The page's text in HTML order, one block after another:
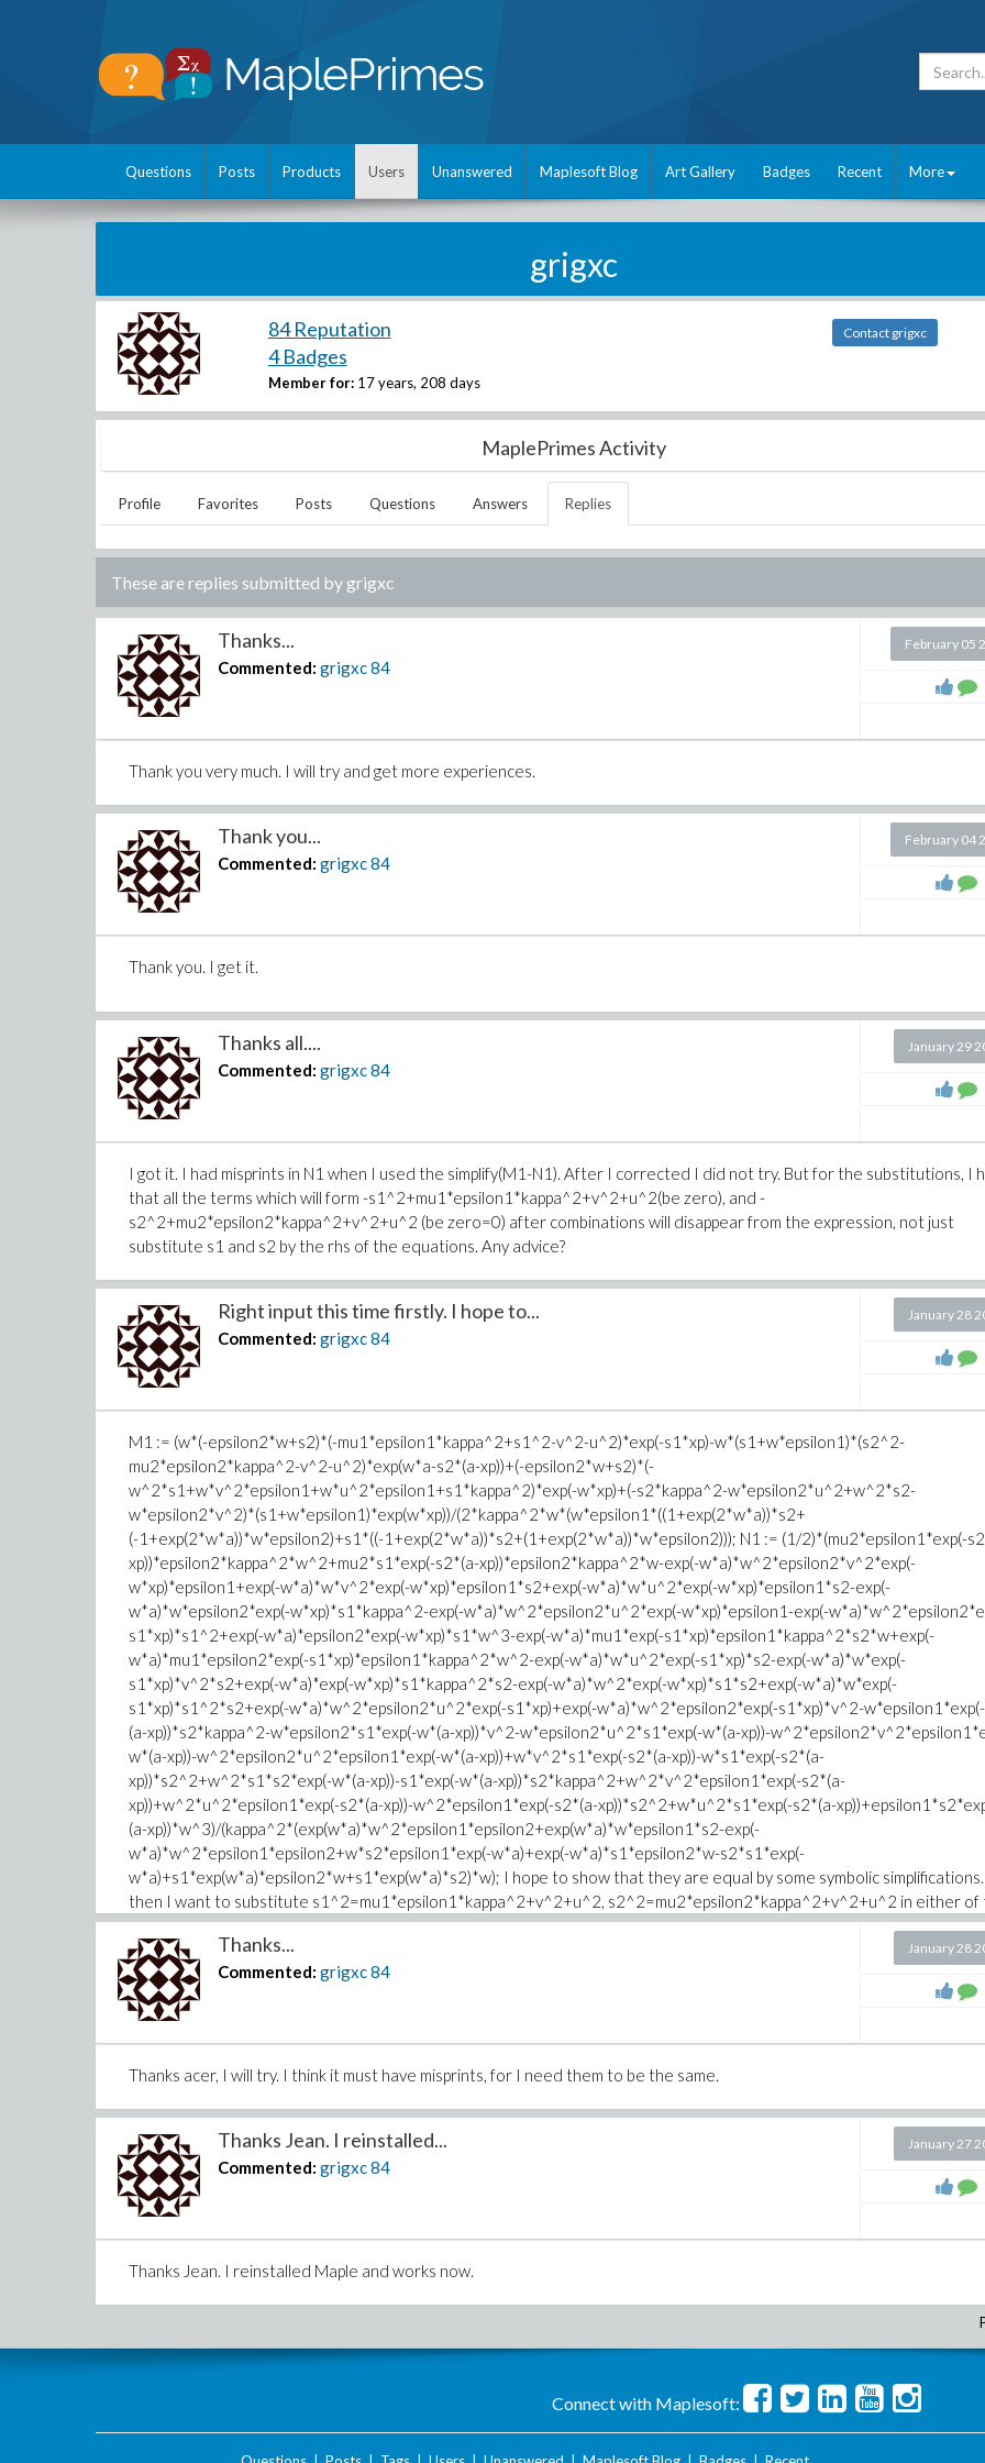
Questions Posts Products Users Unanswered Maplesoft Blog Art Gallery Badges Recent More
grigxc
84 Reputation
4 Badges
Member for: 17 years, 208 days
Contact grigxc
MaplePrimes Activity
Profile Favorites Posts Questions Answers Replies
These are replies submitted by grigxc
Thanks...
Commented: grigxc84
February 05
Thank you very much. I will try and get more experiences.
Thank you...
Commented: grigxc84
February 04
Thank you. I get it.
Thanks all....
Commented: grigxc84
January 29
I got it. I had misprints in N1 when I used the simplify(M1-N1). After I corrected I did not try. But for the substitutions, I
that all the terms which will form -s1^2+mu1*epsilon1*kappa^2+v^2+u^2(be zero), and -
s2^2+mu2*epsilon2*kappa^2+v^2+u^2 (be zero=0) after combinations will disappear from the expression, not just
substitute s1 and s2 by the rhs of the equations. Any advice?
Right input this time firstly. I hope to...
Commented: grigxc84
January 28
M1 := (w*(-epsilon2*w+s2)*(-mu1*epsilon1*kappa^2+s1^2-v^2-u^2)*exp(-s1*xp)-w*(s1+w*epsilon1)*(s2^2-
mu2*epsilon2*kappa^2-v^2-u^2)*exp(w*a-s2*(a-xp))+(-epsilon2*w+s2)*(-
w^2*s1+w*v^2*epsilon1+w*u^2*epsilon1+s1*kappa^2)*exp(-w*xp)+(-s2*kappa^2-w*epsilon2*u^2+w^2*s2-
w*epsilon2*v^2)*(s1+w*epsilon1)*exp(w*xp))/(2*kappa^2*w*(w*epsilon1*((1+exp(2*w*a))*s2+
(-1+exp(2*w*a))*w*epsilon2)+s1*((-1+exp(2*w*a))*s2+(1+exp(2*w*a))*w*epsilon2))); N1 := (1/2)*(mu2*epsilon1*exp(-
xp))*epsilon2*kappa^2*w^2+mu2*s1*exp(-s2*(a-xp))*epsilon2*kappa^2*w-exp(-w*a)*w^2*epsilon2*v^2*exp(-
w*xp)*epsilon1+exp(-w*a)*w*v^2*exp(-w*xp)*epsilon1*s2+exp(-w*a)*w*u^2*exp(-w*xp)*epsilon1*s2-exp(-
w*a)*w*epsilon2*exp(-w*xp)*s1*kappa^2-exp(-w*a)*w^2*epsilon2*u^2*exp(-w*xp)*epsilon1-exp(-
s1*xp)*s1^2+exp(-w*a)*epsilon2*exp(-w*xp)*s1*w^3-exp(-w*a)*mu1*exp(-s1*xp)*epsilon1*kappa^2*s2*w+exp(-
w*a)*mu1*epsilon2*exp(-s1*xp)*epsilon1*kappa^2*w^2-exp(-w*a)*w*u^2*exp(-s1*xp)*s2-exp(-w*a)*w*exp(-
s1*xp)*v^2*s2+exp(-w*a)*exp(-w*xp)*s1*kappa^2*s2-exp(-w*a)*w^2*exp(-w*xp)*s1*s2+exp(-w*a)*w*exp(-
s1*xp)*s1^2*s2+exp(-w*a)*w^2*epsilon2*u^2*exp(-s1*xp)+exp(-w*a)*w^2*epsilon2*exp(-s1*xp)*v^2-
(a-xp))*s2*kappa^2-w*epsilon2*s1*exp(-w*(a-xp))*v^2-w*epsilon2*u^2*s1*exp(-w*(a-xp))-
w*(a-xp))-w^2*epsilon2*u^2*epsilon1*exp(-w*(a-xp))+w*v^2*s1*exp(-s2*(a-xp))-w*s1*exp(-s2*(a-
xp))*s2^2+w^2*s1*s2*exp(-w*(a-xp))-s1*exp(-w*(a-xp))*s2*kappa^2+w^2*v^2*epsilon1*exp(-s2*(a-
xp))+w^2*u^2*epsilon1*exp(-s2*(a-xp))-w^2*epsilon1*exp(-s2*(a-xp))*s2^2+w*u^2*s1*exp(-s2*(a-
(a-xp))*w^3)/(kappa^2*(exp(w*a)*w^2*epsilon1*epsilon2+exp(w*a)*w*epsilon1*s2-exp(-
w*a)*w^2*epsilon1*epsilon2+w*s2*epsilon1*exp(-w*a)+exp(-w*a)*s1*epsilon2*w-s2*s1*exp(-
w*a)+s1*exp(w*a)*epsilon2*w+s1*exp(w*a)*s2)*w); I hope to show that they are equal by some symbolic
then I want to substitute s1^2=mu1*epsilon1*kappa^2+v^2+u^2, s2^2=mu2*epsilon2*kappa^2+v^2+u^2 in either of
two. Please give me a hand. Thanks in advance.
Thanks...
Commented: grigxc84
January 28
Thanks acer, I will try. I think it must have misprints, for I need them to be the same.
Thanks Jean. I reinstalled...
Commented: grigxc84
January 27
Thanks Jean. I reinstalled Maple and works now.
Connect with Maplesoft: